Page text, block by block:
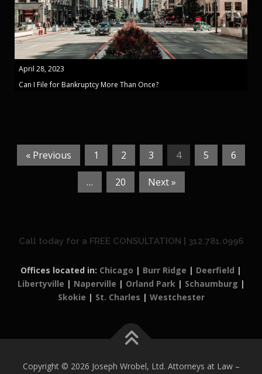
April 28, 2023
Can I File for Bankruptcy More Than Once?
« Previous 1 2 3 4 5 6
… 20 Next »
Call today for a FREE CONSULTATION | 312.781.0996
Offices located in: Chicago | Burr Ridge | Deerfield |
Libertyville | Naperville | Orland Park | Schaumburg |
Skokie | St. Charles | Westchester
Copyright © 2026 Joseph Wrobel, Ltd. Attorneys at Law –